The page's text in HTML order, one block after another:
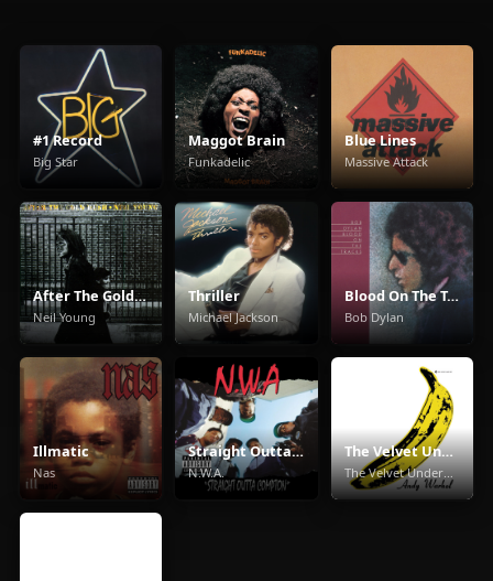
#1 Record
Big Star
Maggot Brain
Funkadelic
Blue Lines
Massive Attack
After The Gold Rush
Neil Young
Thriller
Michael Jackson
Blood On The Tracks
Bob Dylan
Illmatic
Nas
Straight Outta Compton
N.W.A.
The Velvet Underground & Nico
The Velvet Underground